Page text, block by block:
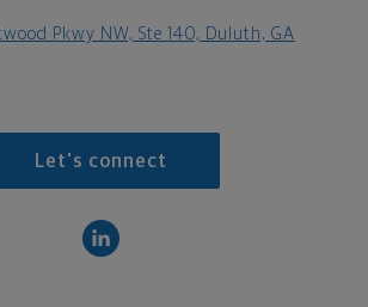
Pkwy NW, Ste 140, Duluth, GA
Let's connect